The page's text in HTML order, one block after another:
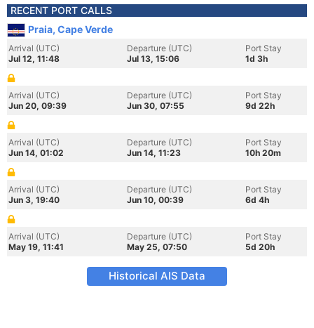
RECENT PORT CALLS
Praia, Cape Verde
Arrival (UTC)
Jul 12, 11:48
Departure (UTC)
Jul 13, 15:06
Port Stay
1d 3h
Arrival (UTC)
Jun 20, 09:39
Departure (UTC)
Jun 30, 07:55
Port Stay
9d 22h
Arrival (UTC)
Jun 14, 01:02
Departure (UTC)
Jun 14, 11:23
Port Stay
10h 20m
Arrival (UTC)
Jun 3, 19:40
Departure (UTC)
Jun 10, 00:39
Port Stay
6d 4h
Arrival (UTC)
May 19, 11:41
Departure (UTC)
May 25, 07:50
Port Stay
5d 20h
Historical AIS Data